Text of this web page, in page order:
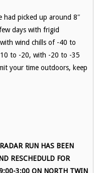
had picked up around 8″
days with frigid
wind chills of -40 to
to -20, with -20 to -35
your time outdoors, keep
RUN HAS BEEN
RESCHEDULD FOR
3:00 ON NORTH TWIN